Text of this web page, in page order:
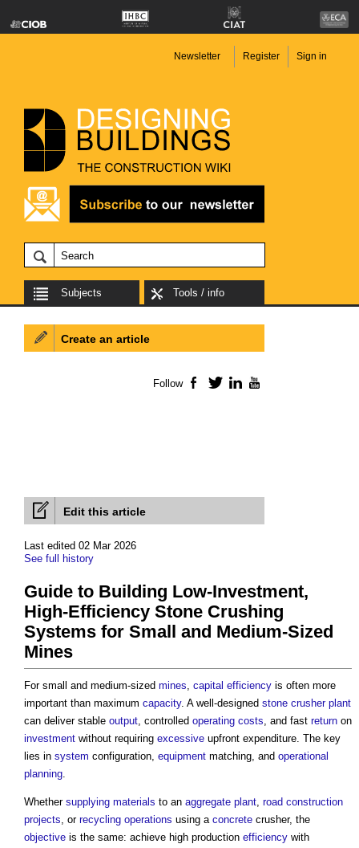
Newsletter Register Sign in
Subjects Tools / info
Edit this article
Last edited 02 Mar 2026
See full history
Guide to Building Low-Investment,
High-Efficiency Stone Crushing
Systems for Small and Medium-Sized
Mines
For small and medium-sized mines, capital efficiency is often more
important than maximum capacity. A well-designed stone crusher plant
can deliver stable output, controlled operating costs, and fast return on
investment without requiring excessive upfront expenditure. The key
lies in system configuration, equipment matching, and operational
planning.
Whether supplying materials to an aggregate plant, road construction
projects, or recycling operations using a concrete crusher, the
objective is the same: achieve high production efficiency with
Create an article
Follow Facebook
TwitterLinkedIn